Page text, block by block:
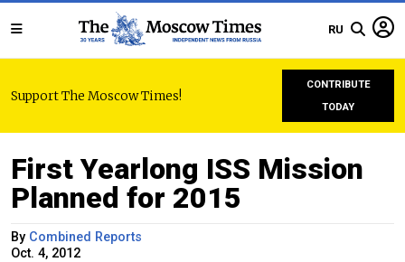
RU
Support The Moscow Times!
CONTRIBUTE
TODAY
First Yearlong ISS Mission
Planned for 2015
By Combined Reports
Oct. 4, 2012